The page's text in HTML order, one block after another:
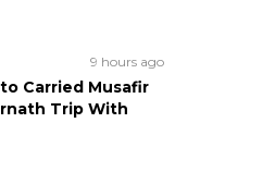
9 hours ago
Carried Musafir
Trip With